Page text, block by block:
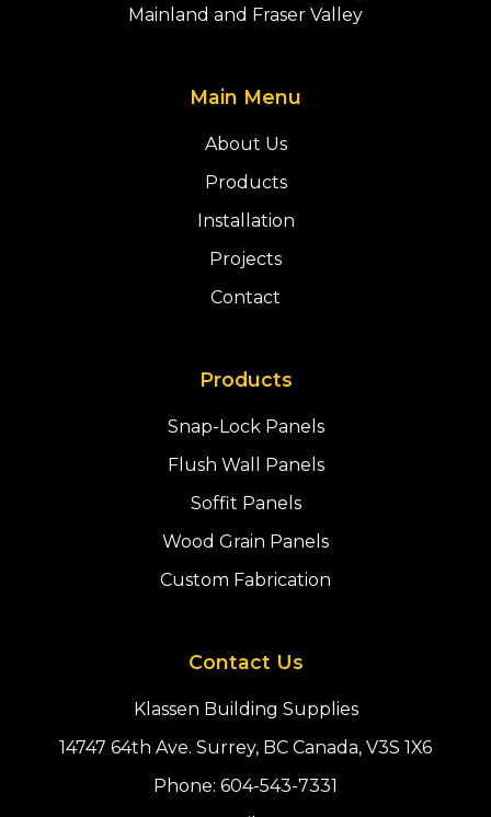
Mainland and Fraser Valley
Main Menu
About Us
Products
Installation
Projects
Contact
Products
Snap-Lock Panels
Flush Wall Panels
Soffit Panels
Wood Grain Panels
Custom Fabrication
Contact Us
Klassen Building Supplies
14747 64th Ave. Surrey, BC Canada, V3S 1X6
Phone: 604-543-7331